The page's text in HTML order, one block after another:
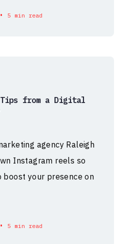
• 5 min read
Tips from a Digital
agency Raleigh
Instagram reels so
boost your presence on
• 5 min read